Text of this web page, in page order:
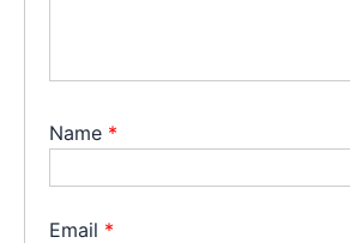
Name *
Email *